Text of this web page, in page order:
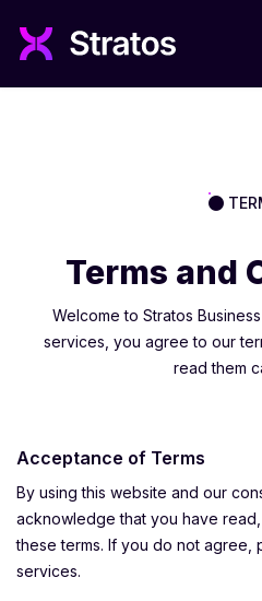
Terms and
Welcome to Stratos
services, you agree to our
read them
Acceptance of Terms
By using this website and our
acknowledge that you have
these terms. If you do not agree,
services.